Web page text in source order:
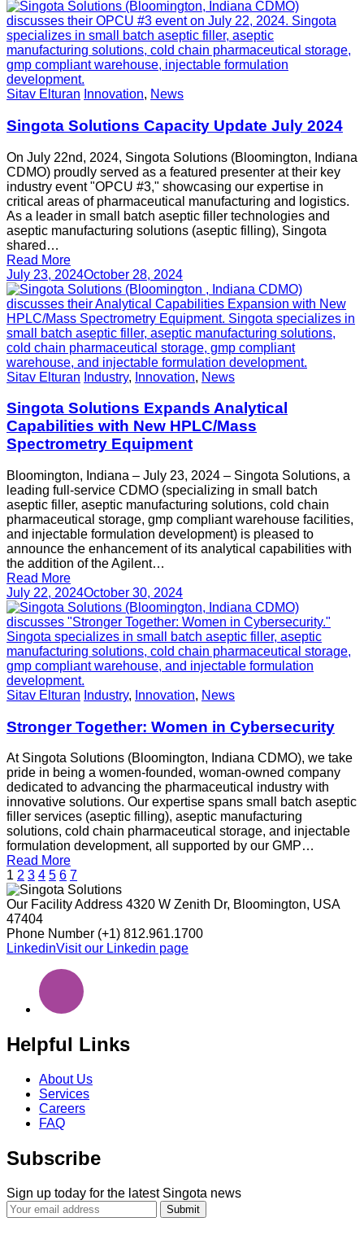
Sitav Elturan Innovation, News
Singota Solutions Capacity Update July 2024
On July 22nd, 2024, Singota Solutions (Bloomington, Indiana
CDMO) proudly served as a featured presenter at their key
industry event "OPCU #3," showcasing our expertise in
critical areas of pharmaceutical manufacturing and logistics.
As a leader in small batch aseptic filler technologies and
aseptic manufacturing solutions (aseptic filling), Singota
shared…
Read More
July 23, 2024October 28, 2024
Sitav Elturan Industry, Innovation, News
Singota Solutions Expands Analytical
Capabilities with New HPLC/Mass
Spectrometry Equipment
Bloomington, Indiana – July 23, 2024 – Singota Solutions, a
leading full-service CDMO (specializing in small batch
aseptic filler, aseptic manufacturing solutions, cold chain
pharmaceutical storage, gmp compliant warehouse facilities,
and injectable formulation development) is pleased to
announce the enhancement of its analytical capabilities with
the addition of the Agilent…
Read More
July 22, 2024October 30, 2024
Sitav Elturan Industry, Innovation, News
Stronger Together: Women in Cybersecurity
At Singota Solutions (Bloomington, Indiana CDMO), we take
pride in being a women-founded, woman-owned company
dedicated to advancing the pharmaceutical industry with
innovative solutions. Our expertise spans small batch aseptic
filler services (aseptic filling), aseptic manufacturing
solutions, cold chain pharmaceutical storage, and injectable
formulation development, all supported by our GMP…
Read More
Posts
pagination
1 2 3 4 5 6 7
Our Facility Address 4320 W Zenith Dr, Bloomington, USA
47404
Phone Number (+1) 812.961.1700
LinkedinVisit our Linkedin page
Helpful Links
About Us
Services
Careers
FAQ
Subscribe
Sign up today for the latest Singota news
Submit